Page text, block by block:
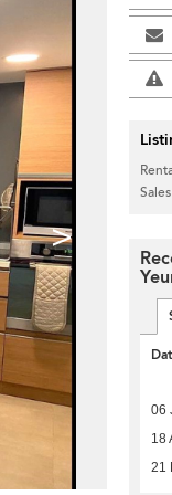
>
06
18
21